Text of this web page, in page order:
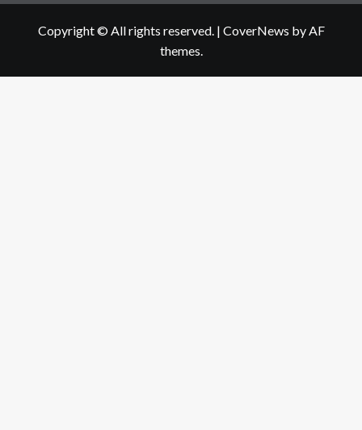
Copyright © All rights reserved. | CoverNews by AF
themes.